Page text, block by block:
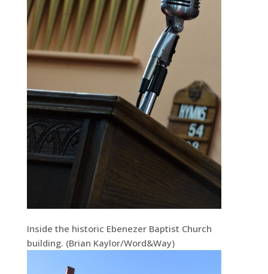
Inside the historic Ebenezer Baptist Church
building. (Brian Kaylor/Word&Way)